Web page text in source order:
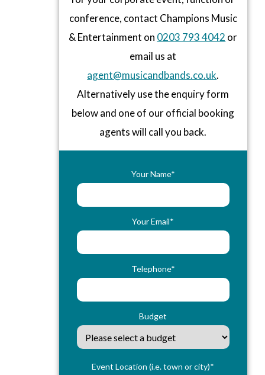
conference, contact Champions Music
& Entertainment on 0203 793 4042 or
email us at
agent@musicandbands.co.uk.
Alternatively use the enquiry form
below and one of our official booking
agents will call you back.
Your Name*
Your Email*
Telephone*
Budget
Event Location (i.e. town or city)*